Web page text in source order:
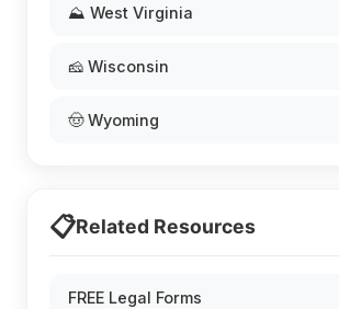
⛰️ West Virginia
🧀 Wisconsin
🤠 Wyoming
📋Related Resources
FREE Legal Forms